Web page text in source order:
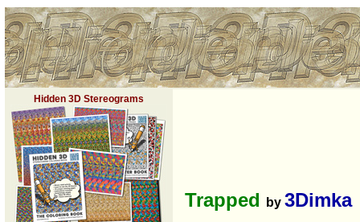
Hidden 3D Stereograms
Trapped by 3Dimka